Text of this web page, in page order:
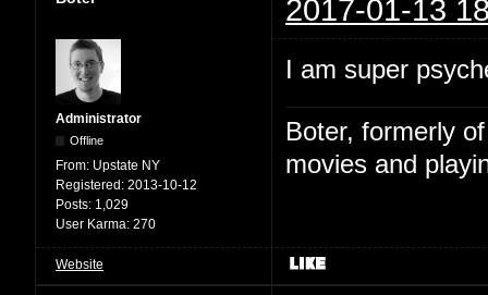
2017-01-13
Administrator
Offline
From: Upstate NY
Registered: 2013-10-12
Posts: 1,029
User Karma: 270
I am super
Boter, formerly
movies and
Website